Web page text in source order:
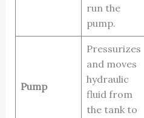
run the
pump.
Pump
Pressurizes
and moves
hydraulic
fluid from
the tank to